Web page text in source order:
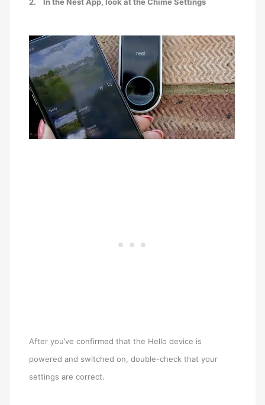
After you’ve confirmed that the Hello device is
powered and switched on, double-check that your
settings are correct.